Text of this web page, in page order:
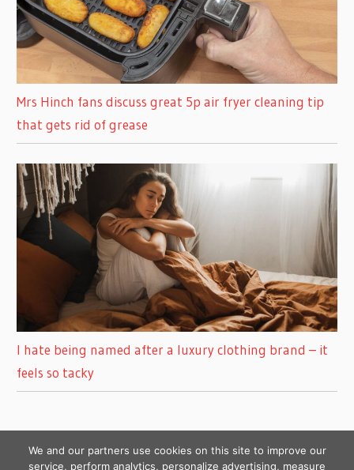
Mrs Hinch fans discuss great 5p air fryer cleaning tip
that gets rid of grease
I hate being named after a luxury clothing brand – it
feels so tacky
We and our partners use cookies on this site to improve our
service, perform analytics, personalize advertising, measure